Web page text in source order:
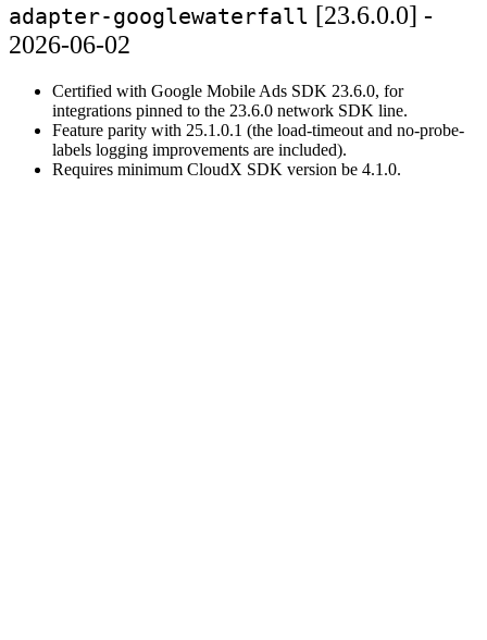
adapter-googlewaterfall [23.6.0.0] -
2026-06-02
Certified with Google Mobile Ads SDK 23.6.0, for
integrations pinned to the 23.6.0 network SDK line.
Feature parity with 25.1.0.1 (the load-timeout and no-probe-
labels logging improvements are included).
Requires minimum CloudX SDK version be 4.1.0.